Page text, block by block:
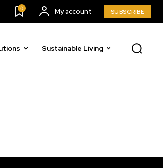
0 My account SUBSCRIBE
Sustainable Living